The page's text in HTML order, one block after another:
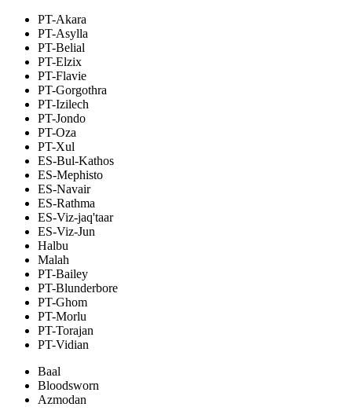
PT-Akara
PT-Asylla
PT-Belial
PT-Elzix
PT-Flavie
PT-Gorgothra
PT-Izilech
PT-Jondo
PT-Oza
PT-Xul
ES-Bul-Kathos
ES-Mephisto
ES-Navair
ES-Rathma
ES-Viz-jaq'taar
ES-Viz-Jun
Halbu
Malah
PT-Bailey
PT-Blunderbore
PT-Ghom
PT-Morlu
PT-Torajan
PT-Vidian
Baal
Bloodsworn
Azmodan